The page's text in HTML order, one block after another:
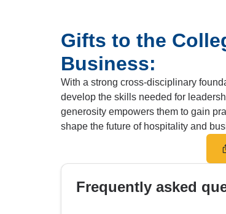
Gifts to the
Business:
With a strong cross-disciplinary
develop the skills needed for
generosity empowers them to gain
shape the future of hospitality and
Frequently asked